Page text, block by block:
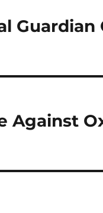
Guardian
Against